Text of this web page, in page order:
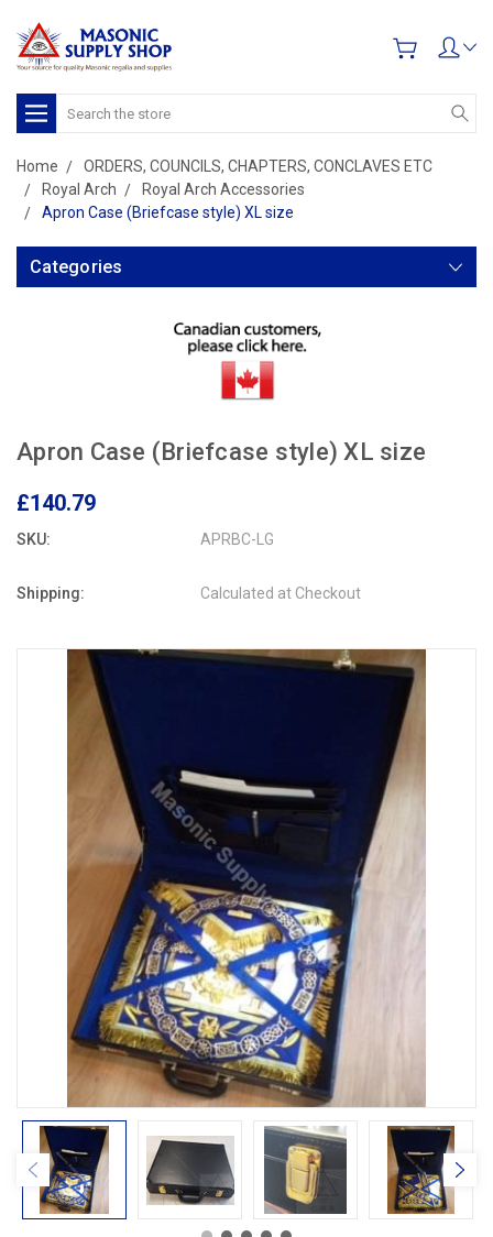
Search
Home
ORDERS, COUNCILS, CHAPTERS, CONCLAVES ETC
Royal Arch
Royal Arch Accessories
Apron Case (Briefcase style) XL size
Categories
Apron Case (Briefcase style) XL size
£140.79
SKU: APRBC-LG
Shipping: Calculated at Checkout